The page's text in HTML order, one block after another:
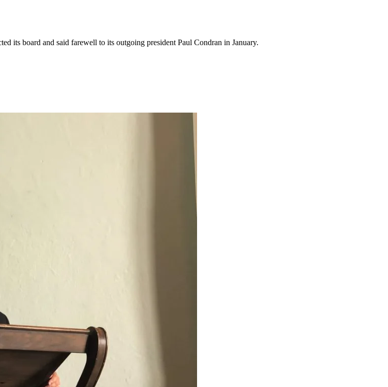
its board and said farewell to its outgoing president Paul Condran in January.